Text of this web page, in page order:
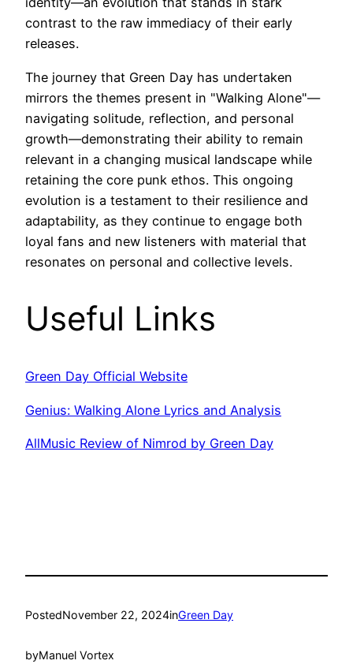
contrast to the raw immediacy of their early
releases.
The journey that Green Day has undertaken
mirrors the themes present in "Walking Alone"—
navigating solitude, reflection, and personal
growth—demonstrating their ability to remain
relevant in a changing musical landscape while
retaining the core punk ethos. This ongoing
evolution is a testament to their resilience and
adaptability, as they continue to engage both
loyal fans and new listeners with material that
resonates on personal and collective levels.
Useful Links
Green Day Official Website
Genius: Walking Alone Lyrics and Analysis
AllMusic Review of Nimrod by Green Day
PostedNovember 22, 2024inGreen Day
byManuel Vortex